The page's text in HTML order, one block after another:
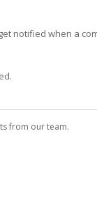
notified when a
from our team.